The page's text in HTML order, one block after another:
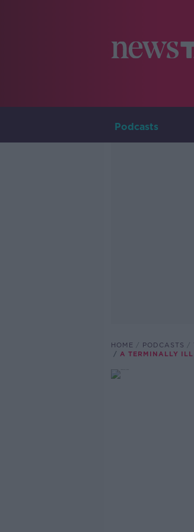
Podcasts
HOME PODCASTS
A TERMINALLY ILL